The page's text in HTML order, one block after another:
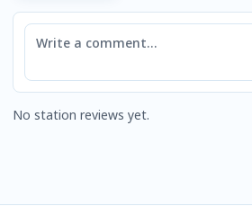
Comment
No station reviews yet.